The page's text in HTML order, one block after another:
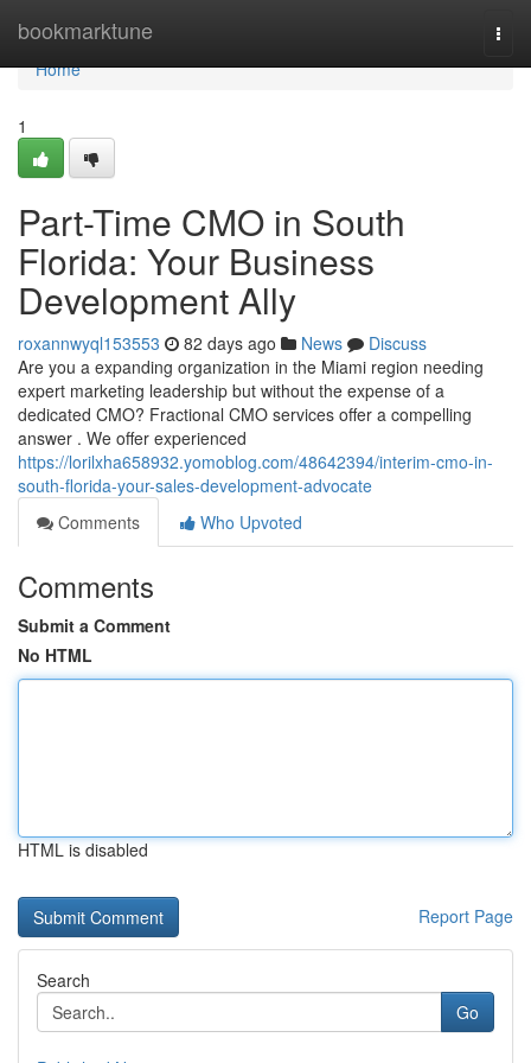
bookmarktune
Home
Home
1
Part-Time CMO in South
Florida: Your Business
Development Ally
roxannwyql153553 82 days ago News
Discuss
Are you a expanding organization in the Miami region needing
expert marketing leadership but without the expense of a
dedicated CMO? Fractional CMO services offer a compelling
answer . We offer experienced
https://lorilxha658932.yomoblog.com/48642394/interim-cmo-in-
south-florida-your-sales-development-advocate
Comments
Who Upvoted
Comments
Submit a Comment
No HTML
HTML is disabled
Report Page
Search
Go